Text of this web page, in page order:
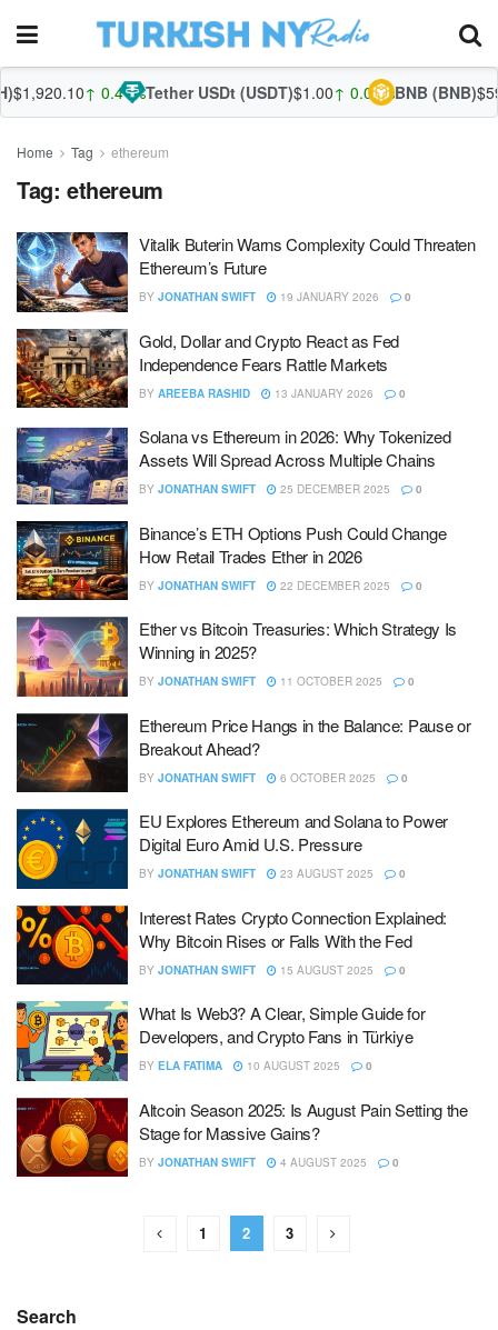
↑ 0.41%Tether USDt (USDT)$1.00↑ 0.02%BNB (BNB)
Home Tag ethereum
Tag: ethereum
Vitalik Buterin Warns Complexity Could Threaten
Ethereum’s Future
BY JONATHAN SWIFT 19 JANUARY 2026 0
Gold, Dollar and Crypto React as Fed
Independence Fears Rattle Markets
BY AREEBA RASHID 13 JANUARY 2026 0
Solana vs Ethereum in 2026: Why Tokenized
Assets Will Spread Across Multiple Chains
BY JONATHAN SWIFT 25 DECEMBER 2025 0
Binance’s ETH Options Push Could Change
How Retail Trades Ether in 2026
BY JONATHAN SWIFT 22 DECEMBER 2025 0
Ether vs Bitcoin Treasuries: Which Strategy Is
Winning in 2025?
BY JONATHAN SWIFT 11 OCTOBER 2025 0
Ethereum Price Hangs in the Balance: Pause or
Breakout Ahead?
BY JONATHAN SWIFT 6 OCTOBER 2025 0
EU Explores Ethereum and Solana to Power
Digital Euro Amid U.S. Pressure
BY JONATHAN SWIFT 23 AUGUST 2025 0
Interest Rates Crypto Connection Explained:
Why Bitcoin Rises or Falls With the Fed
BY JONATHAN SWIFT 15 AUGUST 2025 0
What Is Web3? A Clear, Simple Guide for
Developers, and Crypto Fans in Türkiye
BY ELA FATIMA 10 AUGUST 2025 0
Altcoin Season 2025: Is August Pain Setting the
Stage for Massive Gains?
BY JONATHAN SWIFT 4 AUGUST 2025 0
1 2 3
Search